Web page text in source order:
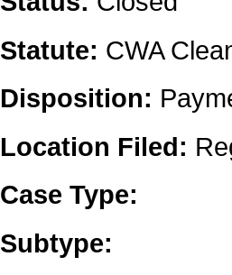
Statute: CWA
Disposition:
Location Filed:
Case Type:
Subtype: